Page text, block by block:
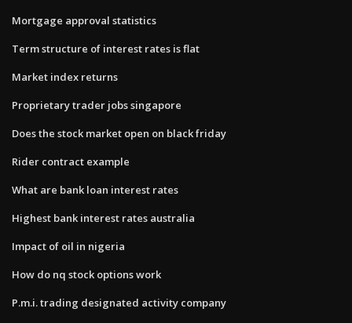
Mortgage approval statistics
Term structure of interest rates is flat
Market index returns
Proprietary trader jobs singapore
Does the stock market open on black friday
Rider contract example
What are bank loan interest rates
Highest bank interest rates australia
Impact of oil in nigeria
How do nq stock options work
P.m.i. trading designated activity company